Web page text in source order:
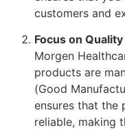
customers and
Focus on Quality
Morgen
products are
(Good
ensures that the
reliable, making